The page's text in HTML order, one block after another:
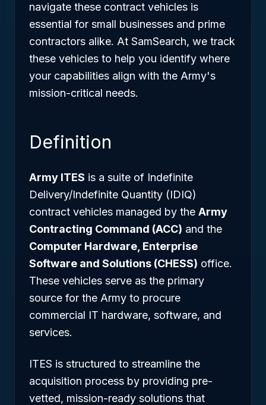
navigate these contract vehicles is
essential for small businesses and prime
contractors alike. At SamSearch, we track
these vehicles to help you identify where
your capabilities align with the Army's
mission-critical needs.
Definition
Army ITES is a suite of Indefinite
Delivery/Indefinite Quantity (IDIQ)
contract vehicles managed by the Army
Contracting Command (ACC) and the
Computer Hardware, Enterprise
Software and Solutions (CHESS) office.
These vehicles serve as the primary
source for the Army to procure
commercial IT hardware, software, and
services.
ITES is structured to streamline the
acquisition process by providing pre-
vetted, mission-ready solutions that